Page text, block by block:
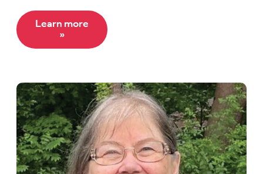
Learn more
»